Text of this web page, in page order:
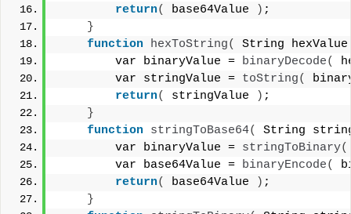
return( base64Value ) ;
}
function hexToString(
String
        var binaryValue =
binaryDecode(
        var stringValue =
toString(
return( stringValue ) ;
}
function stringToBase64(
String
        var binaryValue =
stringToBinary(
        var base64Value =
binaryEncode(
return( base64Value ) ;
}